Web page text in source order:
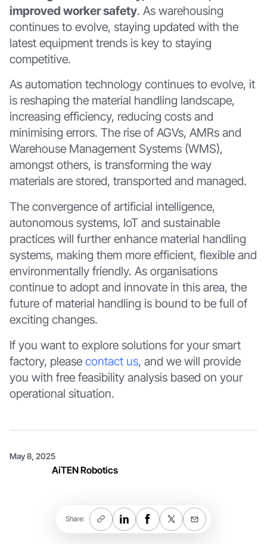
improved worker safety. As warehousing
continues to evolve, staying updated with the
latest equipment trends is key to staying
competitive.
As automation technology continues to evolve, it
is reshaping the material handling landscape,
increasing efficiency, reducing costs and
minimising errors. The rise of AGVs, AMRs and
Warehouse Management Systems (WMS),
amongst others, is transforming the way
materials are stored, transported and managed.
The convergence of artificial intelligence,
autonomous systems, IoT and sustainable
practices will further enhance material handling
systems, making them more efficient, flexible and
environmentally friendly. As organisations
continue to adopt and innovate in this area, the
future of material handling is bound to be full of
exciting changes.
If you want to explore solutions for your smart
factory, please contact us, and we will provide
you with free feasibility analysis based on your
operational situation.
May 8, 2025
AiTEN Robotics
Share: